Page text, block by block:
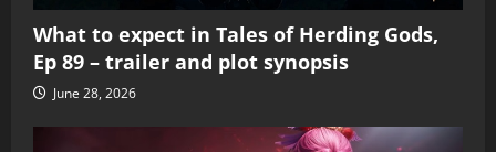
What to expect in Tales of Herding Gods,
Ep 89 – trailer and plot synopsis
June 28, 2026